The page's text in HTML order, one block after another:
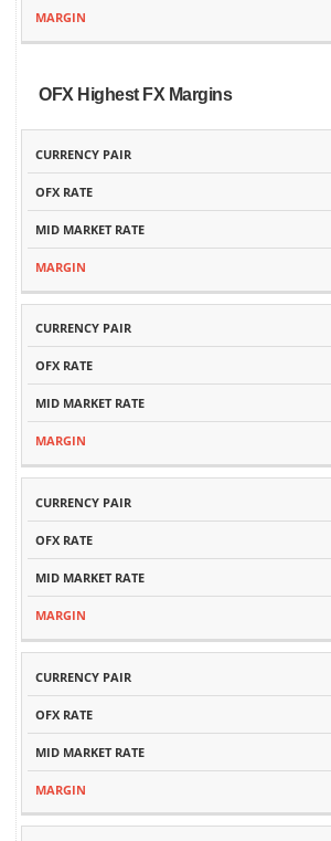
OFX Highest FX Margins
CURRENCY
MARKET
MARGIN